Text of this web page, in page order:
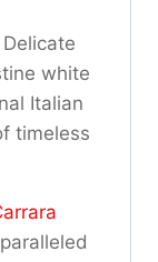
white
Italian
timeless